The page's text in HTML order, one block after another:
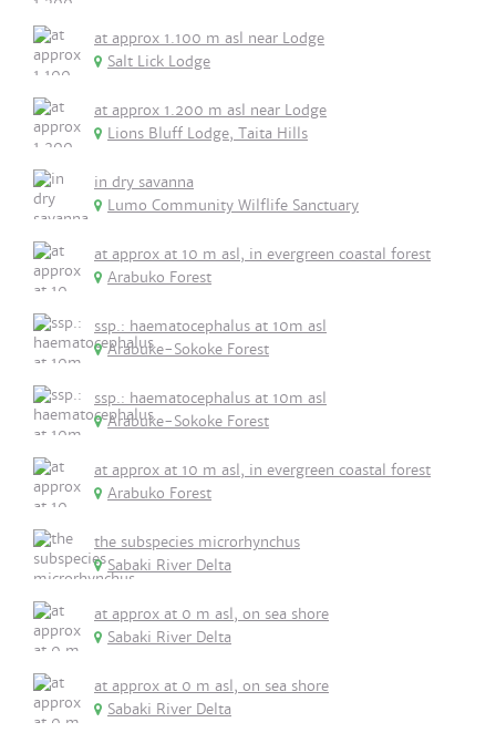
at approx 1.100 m asl near Lodge
Salt Lick Lodge
at approx 1.200 m asl near Lodge
Lions Bluff Lodge, Taita Hills
in dry savanna
Lumo Community Wilflife Sanctuary
at approx at 10 m asl, in evergreen coastal forest
Arabuko Forest
ssp.: haematocephalus at 10m asl
Arabuke-Sokoke Forest
ssp.: haematocephalus at 10m asl
Arabuke-Sokoke Forest
at approx at 10 m asl, in evergreen coastal forest
Arabuko Forest
the subspecies microrhynchus
Sabaki River Delta
at approx at 0 m asl, on sea shore
Sabaki River Delta
at approx at 0 m asl, on sea shore
Sabaki River Delta